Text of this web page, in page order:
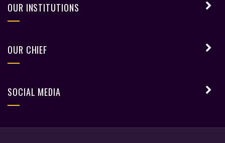
OUR INSTITUTIONS
OUR CHIEF
SOCIAL MEDIA